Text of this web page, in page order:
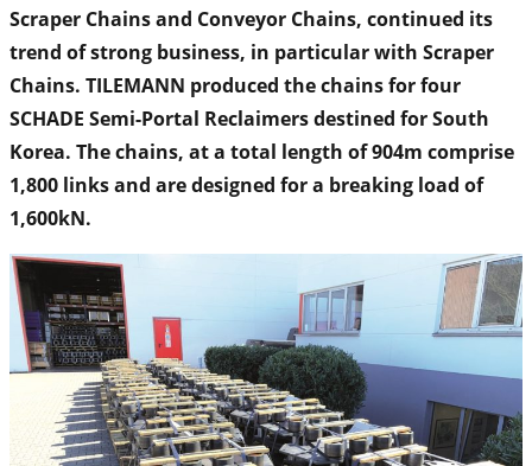
Scraper Chains and Conveyor Chains, continued its
trend of strong business, in particular with Scraper
Chains. TILEMANN produced the chains for four
SCHADE Semi-Portal Reclaimers destined for South
Korea. The chains, at a total length of 904m comprise
1,800 links and are designed for a breaking load of
1,600kN.